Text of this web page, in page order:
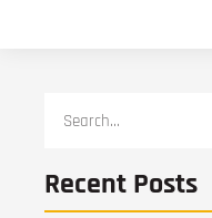
Recent Posts